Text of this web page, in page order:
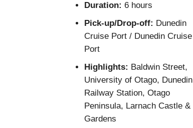
Duration: 6 hours
Pick-up/Drop-off: Dunedin
Cruise Port / Dunedin Cruise
Port
Highlights: Baldwin Street,
University of Otago, Dunedin
Railway Station, Otago
Peninsula, Larnach Castle &
Gardens